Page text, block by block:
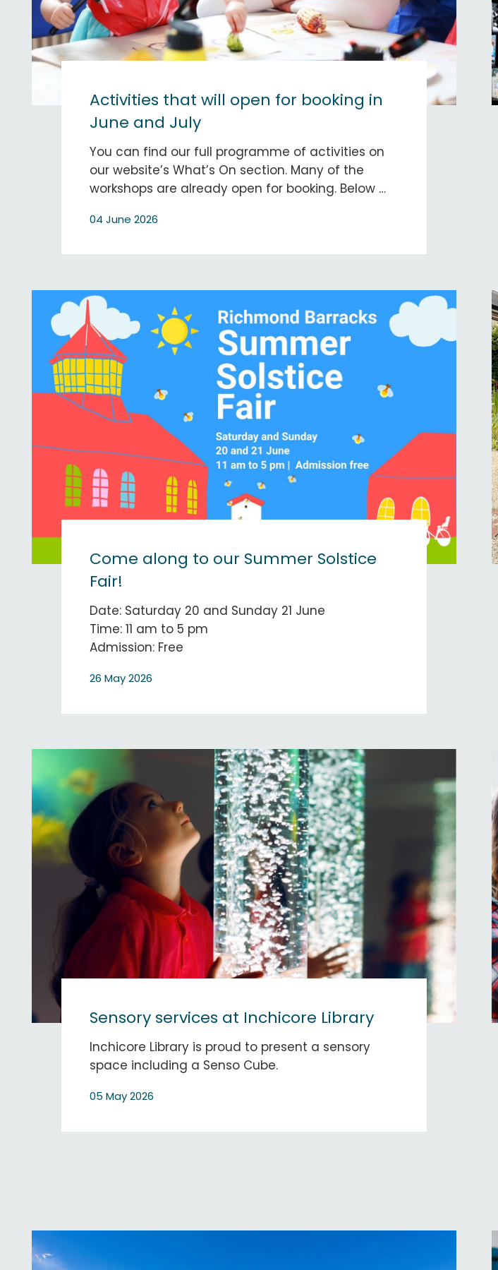
Activities that will open for booking in
June and July
You can find our full programme of activities on
our website’s What’s On section. Many of the
workshops are already open for booking. Below …
04 June 2026
Come along to our Summer Solstice
Fair!
Date: Saturday 20 and Sunday 21 June
Time: 11 am to 5 pm
Admission: Free
26 May 2026
Sensory services at Inchicore Library
Inchicore Library is proud to present a sensory
space including a Senso Cube.
05 May 2026